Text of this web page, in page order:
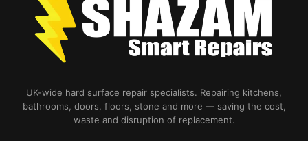
UK-wide hard surface repair specialists. Repairing kitchens,
bathrooms, doors, floors, stone and more — saving the cost,
waste and disruption of replacement.